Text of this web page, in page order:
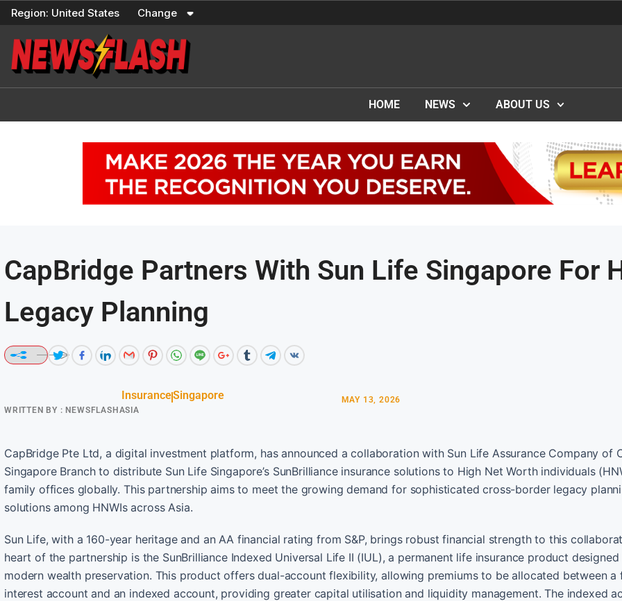
Skip
content
Region: United States Change
HOME NEWS ABOUT US
CapBridge Partners With Sun Life Singapore For
Legacy Planning
InsuranceSingapore
WRITTEN BY : NEWSFLASHASIA
MAY 13, 2026
CapBridge Pte Ltd, a digital investment platform, has announced a collaboration with Sun Life Assurance Company of
Singapore Branch to distribute Sun Life Singapore’s SunBrilliance insurance solutions to High Net Worth individuals
family offices globally. This partnership aims to meet the growing demand for sophisticated cross-border legacy
solutions among HNWIs across Asia.
Sun Life, with a 160-year heritage and an AA financial rating from S&P, brings robust financial strength to this
heart of the partnership is the SunBrilliance Indexed Universal Life II (IUL), a permanent life insurance product
modern wealth preservation. This product offers dual-account flexibility, allowing premiums to be allocated between a
interest account and an indexed account, providing greater capital utilisation and liquidity management. The indexed